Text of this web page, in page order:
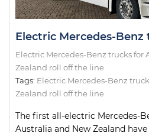
Electric Mercedes-Benz trucks for
Zealand roll off the line
Tags: Electric Mercedes-Benz
Zealand roll off the line
The first all-electric Mercedes-
Australia and New Zealand